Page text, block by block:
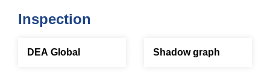
Inspection
DEA Global Shadow graph